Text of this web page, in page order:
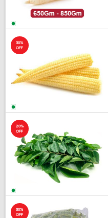
30%
OFF
20%
OFF
30%
OFF